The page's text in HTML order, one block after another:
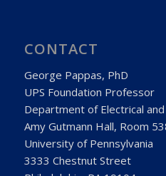
CONTACT
George Pappas, PhD
UPS Foundation Professor
Department of Electrical
Amy Gutmann Hall, Room
University of Pennsylvania
3333 Chestnut Street